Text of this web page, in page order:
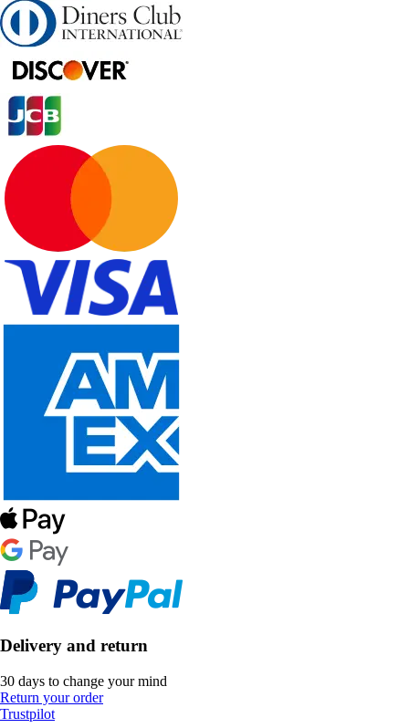
Delivery and return
30 days to change your mind
Return your order
Trustpilot